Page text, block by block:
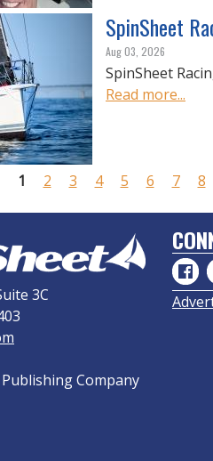
SpinSheet
Aug 03, 2026
SpinSheet
Read more...
1 2 3 4 5 6 7 8
3C
Company